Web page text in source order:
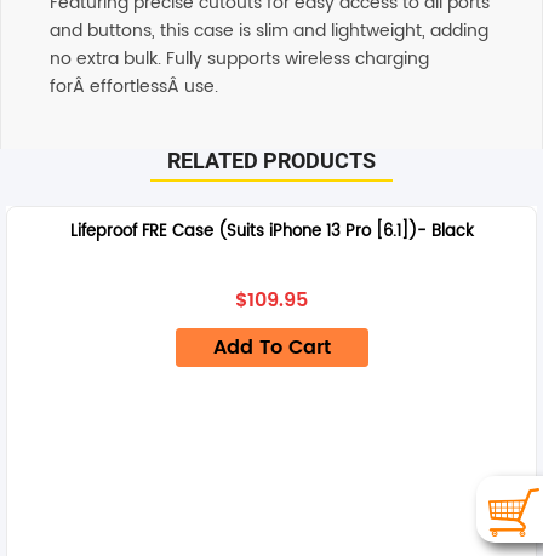
and buttons, this case is slim and lightweight, adding
no extra bulk. Fully supports wireless charging
forÂ effortlessÂ use.
RELATED PRODUCTS
Lifeproof FRE Case (Suits iPhone 13 Pro [6.1])- Black
$109.95
Add To Cart